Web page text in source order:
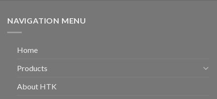
NAVIGATION MENU
Home
Products
About HTK